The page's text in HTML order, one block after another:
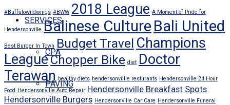
SERVICES
CPA
PAVING
#Buffalowildwings #BWW 2018 League A Moment of Pride for
Hendersonville Balinese Culture Bali United
Best Burger In Town Budget Travel Champions
LeagueChopper Bike diet Doctor
Terawan healthy diets hendersonviille resturants Hendersonville 24 Hour
Food Hendersonville Auto Repair Hendersonville Breakfast Spots
Hendersonville Burgers Hendersonville Car Care Hendersonville Funeral